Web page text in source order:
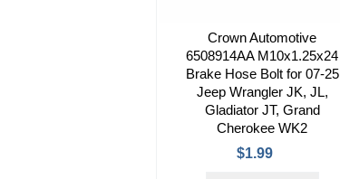
Crown Automotive
6508914AA M10x1.25x24
Brake Hose Bolt for 07-25
Jeep Wrangler JK, JL,
Gladiator JT, Grand
Cherokee WK2
$1.99